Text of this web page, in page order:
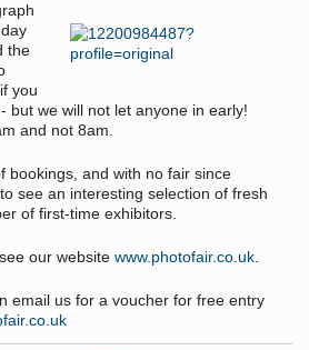
the
you
but we will not let anyone in early!
and not 8am.
bookings, and with no fair since
see an interesting selection of fresh
of first-time exhibitors.
our website www.photofair.co.uk.
email us for a voucher for free entry